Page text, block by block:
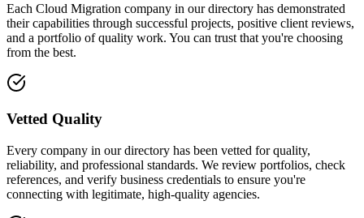
Each Cloud Migration company in our directory has demonstrated
their capabilities through successful projects, positive client reviews,
and a portfolio of quality work. You can trust that you're choosing
from the best.
Vetted Quality
Every company in our directory has been vetted for quality,
reliability, and professional standards. We review portfolios, check
references, and verify business credentials to ensure you're
connecting with legitimate, high-quality agencies.